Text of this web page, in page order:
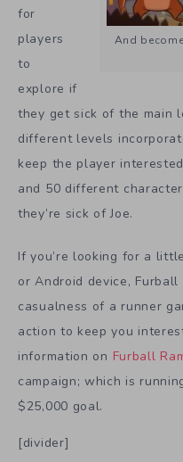
And
for
players
to
explore if
they get sick of the main
different levels
keep the player
and 50 different
they’re sick of Joe.
If you’re looking for a
or Android device,
casualness of a runner
action to keep you
information on Furball
campaign; which is
$25,000 goal.
[divider]